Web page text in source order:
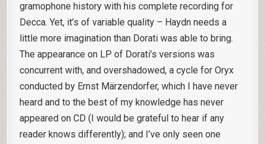
gramophone history with his complete recording for
Decca. Yet, it’s of variable quality – Haydn needs a
little more imagination than Dorati was able to bring.
The appearance on LP of Dorati’s versions was
concurrent with, and overshadowed, a cycle for Oryx
conducted by Ernst Märzendorfer, which I have never
heard and to the best of my knowledge has never
appeared on CD (I would be grateful to hear if any
reader knows differently); and I’ve only seen one